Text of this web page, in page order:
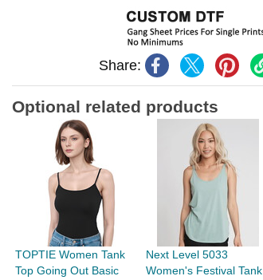
Share:
Optional related products
TOPTIE Women Tank
Top Going Out Basic
Next Level 5033
Women's Festival Tank